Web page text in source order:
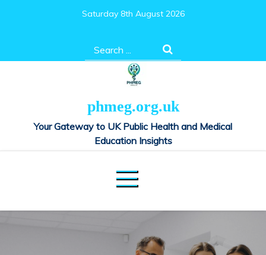
Saturday 8th August 2026
Search
for:
phmeg.org.uk
Your Gateway to UK Public Health and Medical
Education Insights